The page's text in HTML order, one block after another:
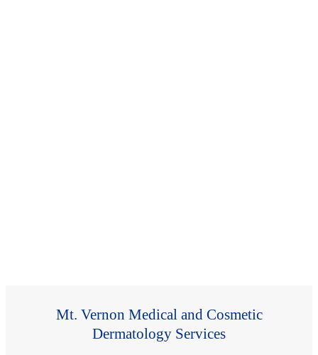
Mt. Vernon Medical and Cosmetic
Dermatology Services